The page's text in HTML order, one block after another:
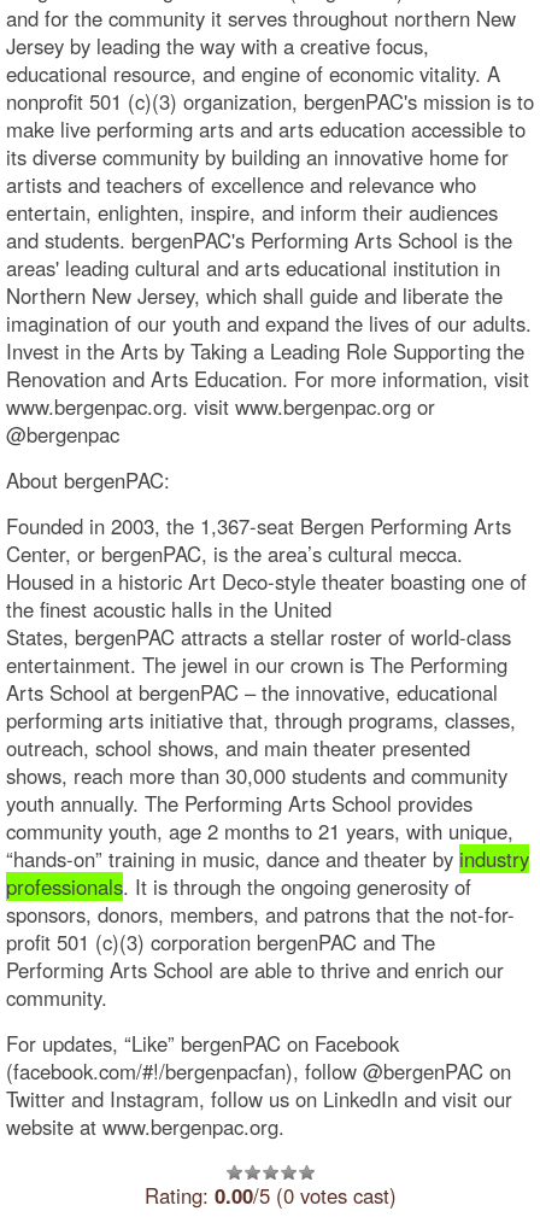
and for the community it serves throughout northern New
Jersey by leading the way with a creative focus,
educational resource, and engine of economic vitality. A
nonprofit 501 (c)(3) organization, bergenPAC's mission is to
make live performing arts and arts education accessible to
its diverse community by building an innovative home for
artists and teachers of excellence and relevance who
entertain, enlighten, inspire, and inform their audiences
and students. bergenPAC's Performing Arts School is the
areas' leading cultural and arts educational institution in
Northern New Jersey, which shall guide and liberate the
imagination of our youth and expand the lives of our adults.
Invest in the Arts by Taking a Leading Role Supporting the
Renovation and Arts Education. For more information, visit
www.bergenpac.org. visit www.bergenpac.org or
@bergenpac
About bergenPAC:
Founded in 2003, the 1,367-seat Bergen Performing Arts
Center, or bergenPAC, is the area’s cultural mecca.
Housed in a historic Art Deco-style theater boasting one of
the finest acoustic halls in the United
States, bergenPAC attracts a stellar roster of world-class
entertainment. The jewel in our crown is The Performing
Arts School at bergenPAC – the innovative, educational
performing arts initiative that, through programs, classes,
outreach, school shows, and main theater presented
shows, reach more than 30,000 students and community
youth annually. The Performing Arts School provides
community youth, age 2 months to 21 years, with unique,
“hands-on” training in music, dance and theater by industry
professionals. It is through the ongoing generosity of
sponsors, donors, members, and patrons that the not-for-
profit 501 (c)(3) corporation bergenPAC and The
Performing Arts School are able to thrive and enrich our
community.
For updates, “Like” bergenPAC on Facebook
(facebook.com/#!/bergenpacfan), follow @bergenPAC on
Twitter and Instagram, follow us on LinkedIn and visit our
website at www.bergenpac.org.
Rating: 0.00/5 (0 votes cast)